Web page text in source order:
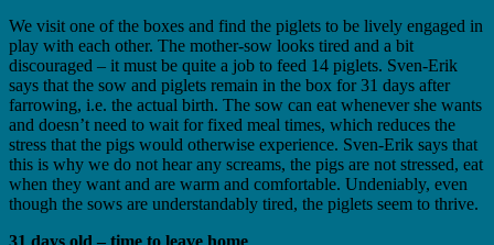
We visit one of the boxes and find the piglets to be lively engaged in
play with each other. The mother-sow looks tired and a bit
discouraged – it must be quite a job to feed 14 piglets. Sven-Erik
says that the sow and piglets remain in the box for 31 days after
farrowing, i.e. the actual birth. The sow can eat whenever she wants
and doesn’t need to wait for fixed meal times, which reduces the
stress that the pigs would otherwise experience. Sven-Erik says that
this is why we do not hear any screams, the pigs are not stressed, eat
when they want and are warm and comfortable. Undeniably, even
though the sows are understandably tired, the piglets seem to thrive.